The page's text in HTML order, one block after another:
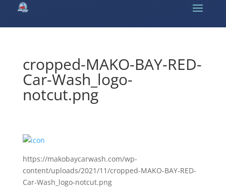
cropped-MAKO-BAY-RED-
Car-Wash_logo-
notcut.png
https://makobaycarwash.com/wp-
content/uploads/2021/11/cropped-MAKO-BAY-RED-
Car-Wash_logo-notcut.png